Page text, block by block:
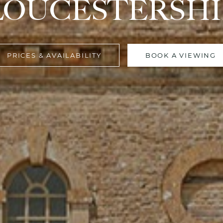
PRICES & AVAILABILITY BOOK A VIEWING